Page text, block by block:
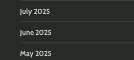
July 2025
June 2025
May 2025